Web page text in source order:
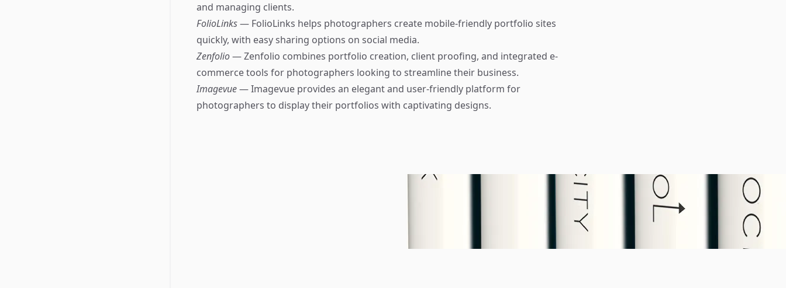
and managing clients.
FolioLinks— FolioLinks helps photographers create mobile-friendly portfolio sites
quickly, with easy sharing options on social media.
Zenfolio— Zenfolio combines portfolio creation, client proofing, and integrated e-
commerce tools for photographers looking to streamline their business.
Imagevue— Imagevue provides an elegant and user-friendly platform for
photographers to display their portfolios with captivating designs.